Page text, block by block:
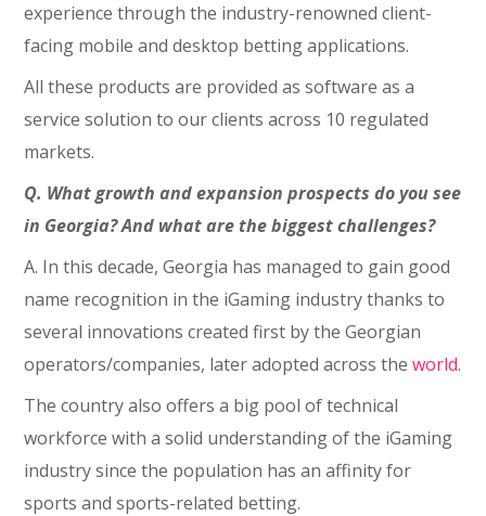
experience through the industry-renowned client-
facing mobile and desktop betting applications.
All these products are provided as software as a
service solution to our clients across 10 regulated
markets.
Q. What growth and expansion prospects do you see
in Georgia? And what are the biggest challenges?
A. In this decade, Georgia has managed to gain good
name recognition in the iGaming industry thanks to
several innovations created first by the Georgian
operators/companies, later adopted across theworld.
The country also offers a big pool of technical
workforce with a solid understanding of the iGaming
industry since the population has an affinity for
sports and sports-related betting.